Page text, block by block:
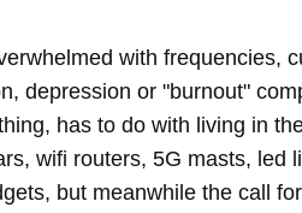
with frequencies,
depression or "burnout"
has to do with living in
wifi routers, 5G masts, led
but meanwhile the call